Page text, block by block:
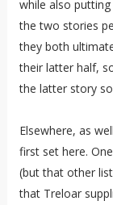
while also
the two stories
they both
their latter half,
the latter story
Elsewhere, as
first set here.
(but that other
that Treloar